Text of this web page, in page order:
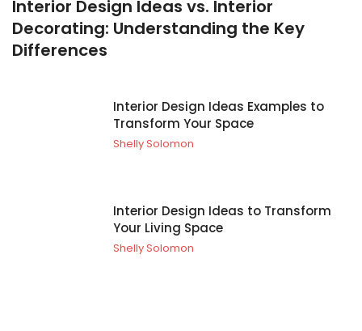
Interior Design Ideas vs. Interior
Decorating: Understanding the Key
Differences
Interior Design Ideas Examples to
Transform Your Space
Shelly Solomon
Interior Design Ideas to Transform
Your Living Space
Shelly Solomon